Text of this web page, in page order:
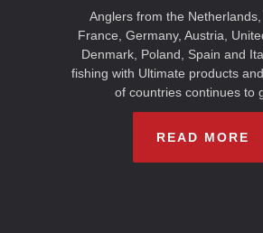
Anglers from the Netherlands,
France, Germany, Austria,
Denmark, Poland, Spain and
fishing with Ultimate products
of countries continues to
READ MORE